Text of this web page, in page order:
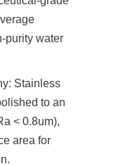
purity water
Stainless
to an
< 0.8um),
area for